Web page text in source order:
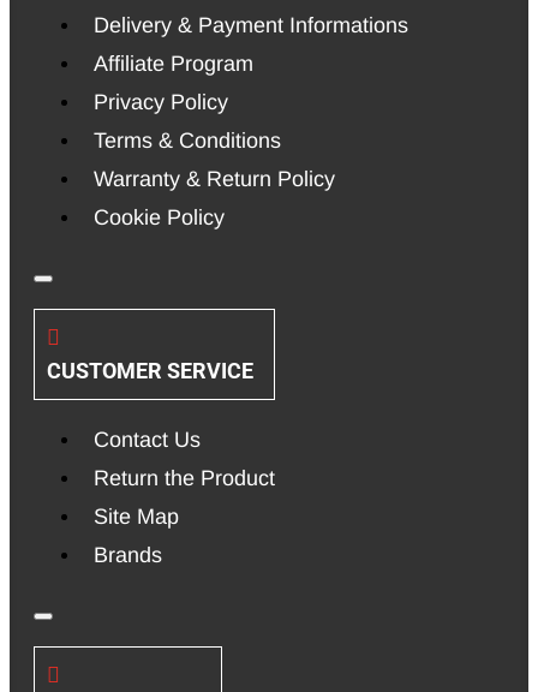
Delivery & Payment Informations
Affiliate Program
Privacy Policy
Terms & Conditions
Warranty & Return Policy
Cookie Policy
CUSTOMER SERVICE
Contact Us
Return the Product
Site Map
Brands